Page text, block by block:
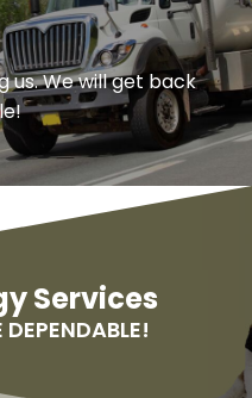
us. We will get back
Services